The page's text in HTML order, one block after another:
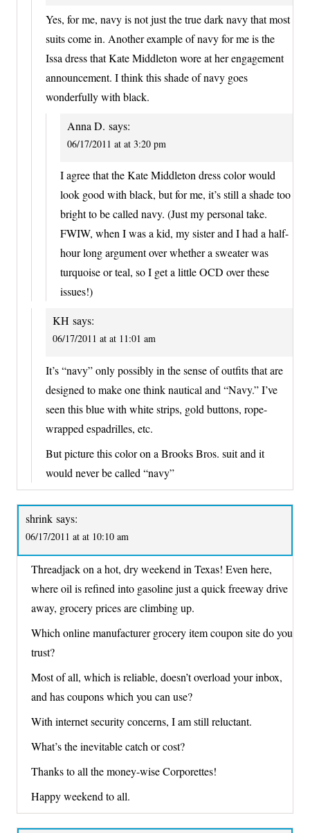
Yes, for me, navy is not just the true dark navy that most
suits come in. Another example of navy for me is the
Issa dress that Kate Middleton wore at her engagement
announcement. I think this shade of navy goes
wonderfully with black.
Anna D. says:
06/17/2011 at at 3:20 pm
I agree that the Kate Middleton dress color would
look good with black, but for me, it’s still a shade too
bright to be called navy. (Just my personal take.
FWIW, when I was a kid, my sister and I had a half-
hour long argument over whether a sweater was
turquoise or teal, so I get a little OCD over these
issues!)
KH says:
06/17/2011 at at 11:01 am
It’s “navy” only possibly in the sense of outfits that are
designed to make one think nautical and “Navy.” I’ve
seen this blue with white strips, gold buttons, rope-
wrapped espadrilles, etc.
But picture this color on a Brooks Bros. suit and it
would never be called “navy”
shrink says:
06/17/2011 at at 10:10 am
Threadjack on a hot, dry weekend in Texas! Even here,
where oil is refined into gasoline just a quick freeway drive
away, grocery prices are climbing up.
Which online manufacturer grocery item coupon site do you
trust?
Most of all, which is reliable, doesn’t overload your inbox,
and has coupons which you can use?
With internet security concerns, I am still reluctant.
What’s the inevitable catch or cost?
Thanks to all the money-wise Corporettes!
Happy weekend to all.